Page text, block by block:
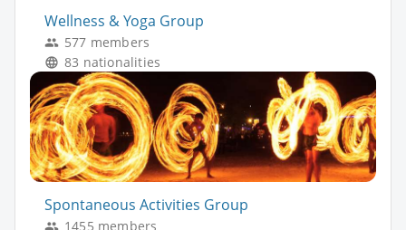
Wellness & Yoga Group
577 members
83 nationalities
Spontaneous Activities Group
1455 members